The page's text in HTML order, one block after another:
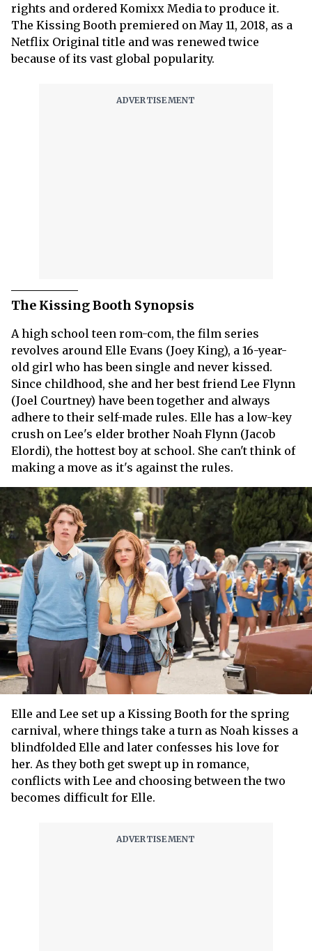
rights and ordered Komixx Media to produce it.
The Kissing Booth premiered on May 11, 2018, as a
Netflix Original title and was renewed twice
because of its vast global popularity.
The Kissing Booth Synopsis
A high school teen rom-com, the film series
revolves around Elle Evans (Joey King), a 16-year-
old girl who has been single and never kissed.
Since childhood, she and her best friend Lee Flynn
(Joel Courtney) have been together and always
adhere to their self-made rules. Elle has a low-key
crush on Lee's elder brother Noah Flynn (Jacob
Elordi), the hottest boy at school. She can't think of
making a move as it's against the rules.
Elle and Lee set up a Kissing Booth for the spring
carnival, where things take a turn as Noah kisses a
blindfolded Elle and later confesses his love for
her. As they both get swept up in romance,
conflicts with Lee and choosing between the two
becomes difficult for Elle.